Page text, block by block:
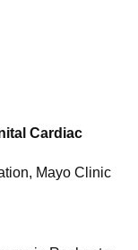
Cardiac
Mayo Clinic